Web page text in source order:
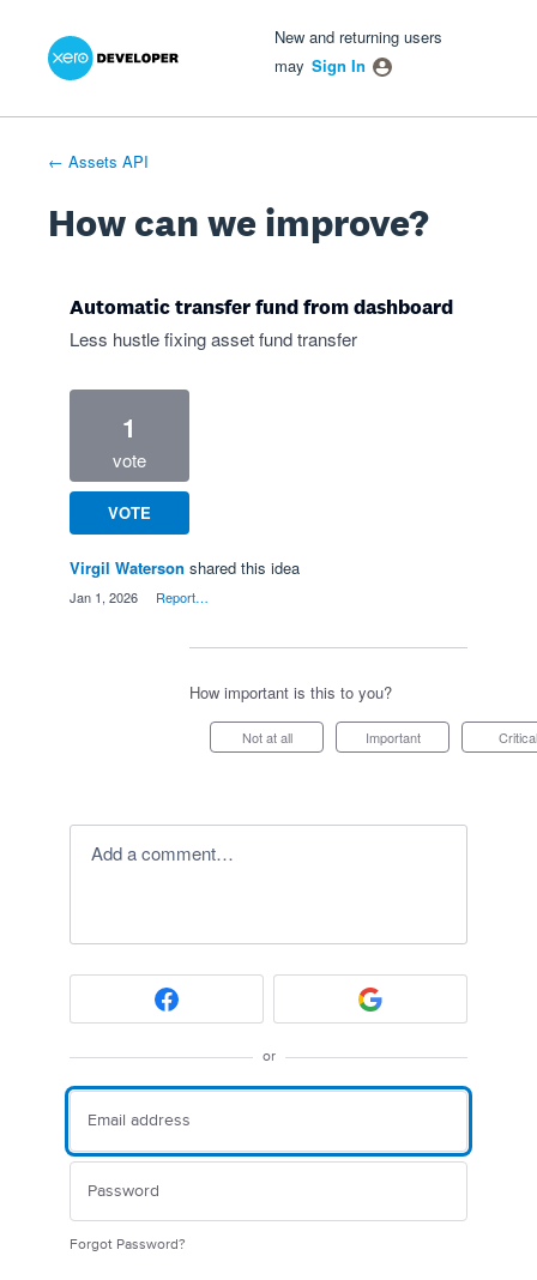
Skip
New and returning users
may Sign In
← Assets API
How can we improve?
Automatic transfer fund from dashboard
Less hustle fixing asset fund transfer
1
vote
VOTE
Virgil Waterson shared this idea
Jan 1, 2026 Report…
How important is this to you?
Not at all Important Critical
Add a comment…
or
Forgot Password?